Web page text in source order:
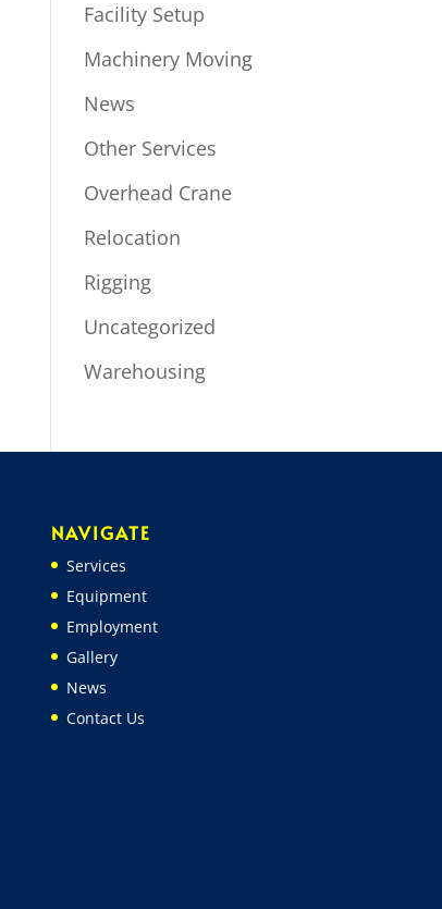
Facility Setup
Machinery Moving
News
Other Services
Overhead Crane
Relocation
Rigging
Uncategorized
Warehousing
NAVIGATE
Services
Equipment
Employment
Gallery
News
Contact Us